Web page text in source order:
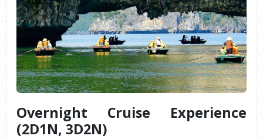
Overnight Cruise Experience
(2D1N, 3D2N)